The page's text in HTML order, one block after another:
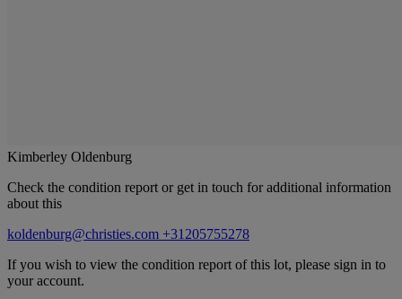
Kimberley Oldenburg
Check the condition report or get in touch for additional information
about this
koldenburg@christies.com +31205755278
If you wish to view the condition report of this lot, please sign in to
your account.